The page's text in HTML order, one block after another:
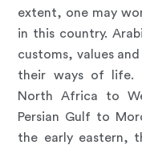
extent, one may
in this country.
customs, values
their ways of life.
North Africa to
Persian Gulf to
the early eastern,